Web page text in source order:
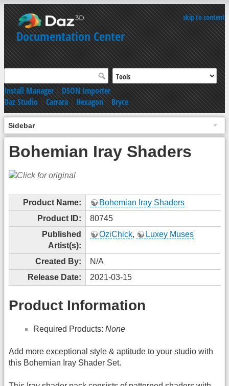
skip to content
Documentation Center
Install Manager|DSON Importer
Daz Studio|Carrara|Hexagon|Bryce
Sidebar
Bohemian Iray Shaders
Product Name:
Bohemian Iray Shaders
Product ID:
80745
Published
Artist(s):
OziChick, Luxey Muses
Created By:
N/A
Release Date:
2021-03-15
Product Information
Required Products: None
Add more exceptional style & aptitude to your studio with
this Bohemian Iray Shader Set.